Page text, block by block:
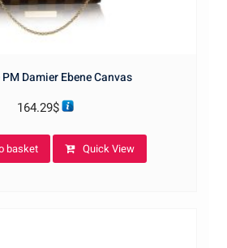
Damier Ebene Canvas
164.29$
basket Quick View